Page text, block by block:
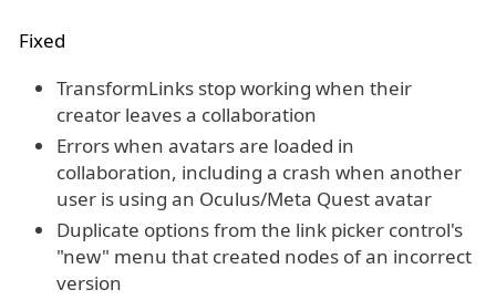
Fixed
TransformLinks stop working when their
creator leaves a collaboration
Errors when avatars are loaded in
collaboration, including a crash when another
user is using an Oculus/Meta Quest avatar
Duplicate options from the link picker control's
"new" menu that created nodes of an incorrect
version